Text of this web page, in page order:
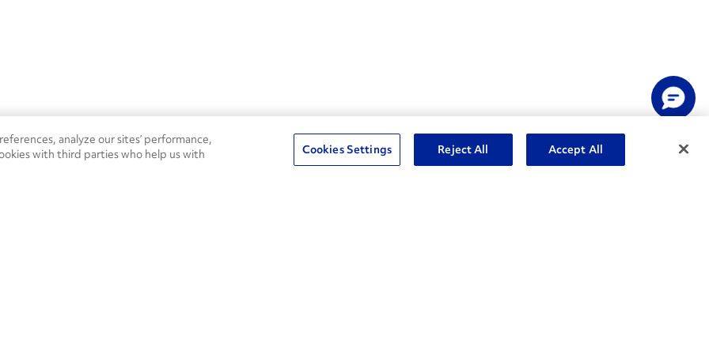
analyze our sites’ performance,
with third parties who help us with
Cookies Settings Reject All Accept All